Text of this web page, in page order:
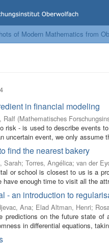
of Modern Mathematics from
in financial modeling
Ralf (Mathematisches
risk - is used to describe events
uncertain event, we only assume
find the nearest bakery
Sarah; Torres, Angélica; van der
or school is closest to us is a
have enough time to visit all the
- an introduction to
Ana; Elad Altman, Henri;
predictions on the future state
in differential equations,